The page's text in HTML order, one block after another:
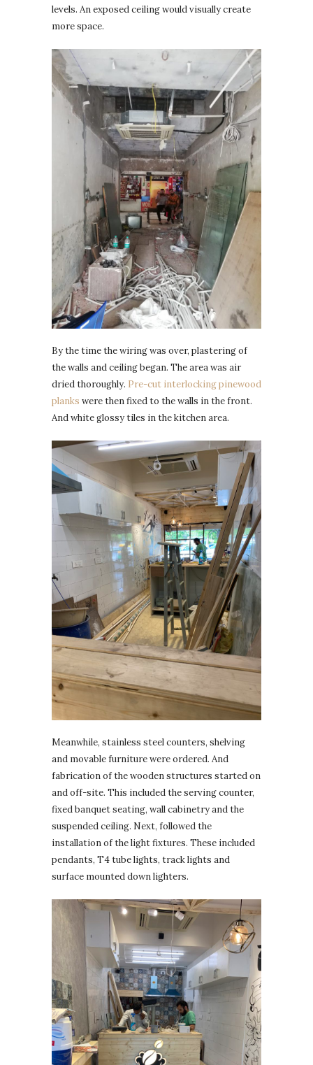
levels. An exposed ceiling would visually create
more space.
By the time the wiring was over, plastering of
the walls and ceiling began. The area was air
dried thoroughly. Pre-cut interlocking pinewood
planks were then fixed to the walls in the front.
And white glossy tiles in the kitchen area.
Meanwhile, stainless steel counters, shelving
and movable furniture were ordered. And
fabrication of the wooden structures started on
and off-site. This included the serving counter,
fixed banquet seating, wall cabinetry and the
suspended ceiling. Next, followed the
installation of the light fixtures. These included
pendants, T4 tube lights, track lights and
surface mounted down lighters.